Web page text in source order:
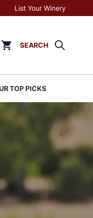
List Your Winery
SEARCH
TOP PICKS